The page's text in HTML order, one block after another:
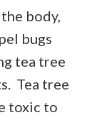
body,
bugs
tea tree
Tea tree
toxic to